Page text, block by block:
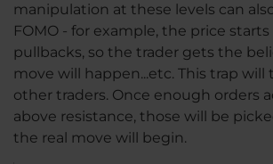
manipulation at these levels can
FOMO - for example, the price starts
pullbacks, so the trader gets the
move will happen...etc. This trap
other traders. Once enough orders
above resistance, those will be
the real move will begin.